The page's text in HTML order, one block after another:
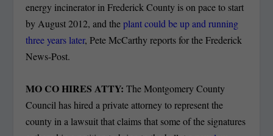
energy incinerator in Frederick County is on pace to start
by August 2012, and theplant could be up and running
three years later, Pete McCarthy reports for the Frederick
News-Post.
MO CO HIRES ATTY: The Montgomery County
Council has hired a private attorney to represent the
county in a lawsuit that claims that some of the signatures